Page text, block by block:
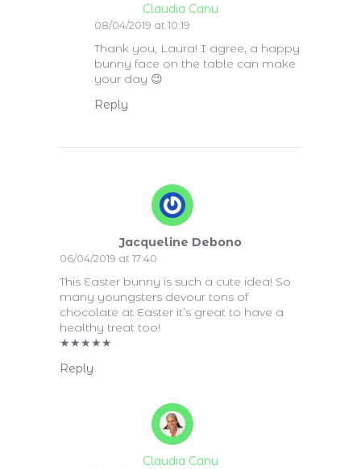
Claudia Canu
08/04/2019 at 10:19
Thank you, Laura! I agree, a happy
bunny face on the table can make
your day 😉
Reply
Jacqueline Debono
06/04/2019 at 17:40
This Easter bunny is such a cute idea! So
many youngsters devour tons of
chocolate at Easter it’s great to have a
healthy treat too!
★★★★★
Reply
Claudia Canu